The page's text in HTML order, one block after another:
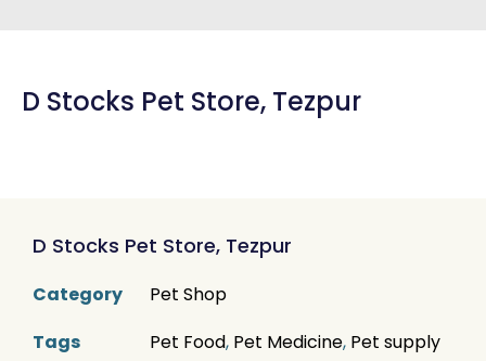
D Stocks Pet Store, Tezpur
D Stocks Pet Store, Tezpur
Category
Pet Shop
Tags
Pet Food, Pet Medicine, Pet supply